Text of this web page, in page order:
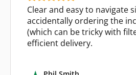
Clear and easy to navigate
accidentally ordering the
(which can be tricky with
efficient delivery.